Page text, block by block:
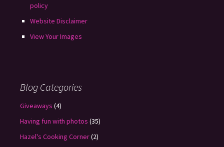
policy
Website Disclaimer
View Your Images
Blog Categories
Giveaways (4)
Having fun with photos (35)
Hazel's Cooking Corner(2)